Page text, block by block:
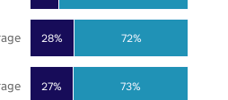
27%
28%
73%
72%